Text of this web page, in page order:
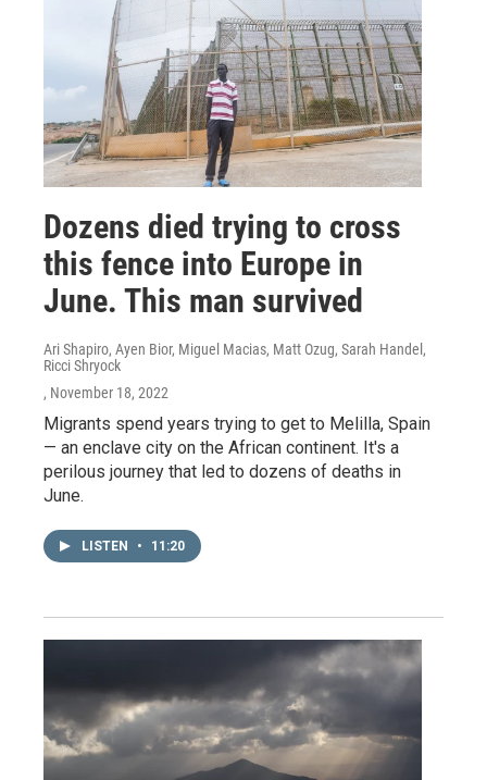
Dozens died trying to cross
this fence into Europe in
June. This man survived
Ari Shapiro, Ayen Bior, Miguel Macias, Matt Ozug, Sarah Handel,
Ricci Shryock
, November 18, 2022
Migrants spend years trying to get to Melilla, Spain
— an enclave city on the African continent. It's a
perilous journey that led to dozens of deaths in
June.
LISTEN • 11:20